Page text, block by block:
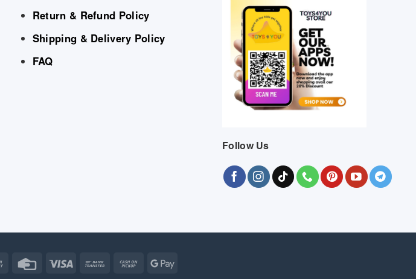
Return & Refund Policy
Shipping & Delivery Policy
FAQ
Follow Us
Cash
Credit Visa
Bank
Cash
Google